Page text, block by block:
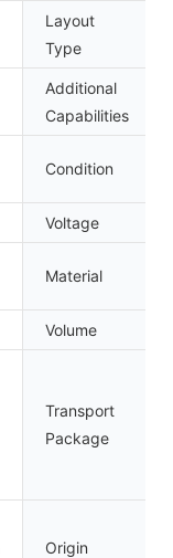
Layout
Type
Additional
Capabilities
Condition
Voltage
Material
Volume
Transport
Package
Origin